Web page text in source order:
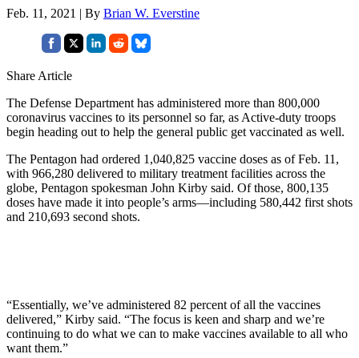
Feb. 11, 2021 | By Brian W. Everstine
Share Article
The Defense Department has administered more than 800,000
coronavirus vaccines to its personnel so far, as Active-duty troops
begin heading out to help the general public get vaccinated as well.
The Pentagon had ordered 1,040,825 vaccine doses as of Feb. 11,
with 966,280 delivered to military treatment facilities across the
globe, Pentagon spokesman John Kirby said. Of those, 800,135
doses have made it into people’s arms—including 580,442 first shots
and 210,693 second shots.
“Essentially, we’ve administered 82 percent of all the vaccines
delivered,” Kirby said. “The focus is keen and sharp and we’re
continuing to do what we can to make vaccines available to all who
want them.”